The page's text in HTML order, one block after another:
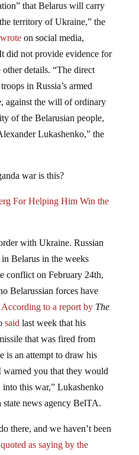
that Belarus will carry
territory of Ukraine,” the
wroteon social media,
did not provide evidence for
details. “The direct
in Russia’s armed
against the will of ordinary
of the Belarusian people,
Lukashenko,” the
war is this?
For Helping Him Win the
with Ukraine. Russian
in Belarus in the weeks
conflict on February 24th,
Belarussian forces have
According to a report byThe
said last week that his
that was fired from
is an attempt to draw his
you that they would
this war,” Lukashenko
news agency BelTA.
there, and we haven’t been
as saying by the